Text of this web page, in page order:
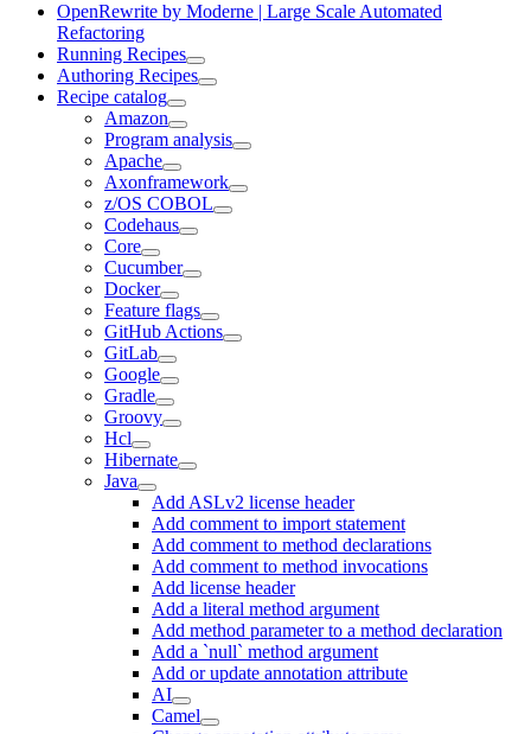
OpenRewrite by Moderne | Large Scale Automated
Refactoring
Running Recipes
Authoring Recipes
Recipe catalog
Amazon
Program analysis
Apache
Axonframework
z/OS COBOL
Codehaus
Core
Cucumber
Docker
Feature flags
GitHub Actions
GitLab
Google
Gradle
Groovy
Hcl
Hibernate
Java
Add ASLv2 license header
Add comment to import statement
Add comment to method declarations
Add comment to method invocations
Add license header
Add a literal method argument
Add method parameter to a method declaration
Add a `null` method argument
Add or update annotation attribute
AI
Camel